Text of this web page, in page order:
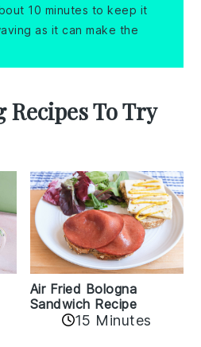
10 minutes to keep it
as it can make the
Recipes To Try
Air Fried Bologna
Sandwich Recipe
15 Minutes